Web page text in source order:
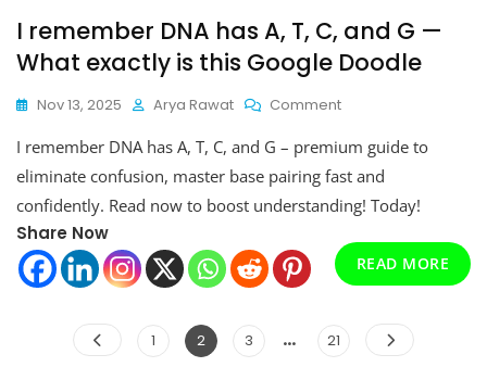
I remember DNA has A, T, C, and G —
What exactly is this Google Doodle
Nov 13, 2025 Arya Rawat CommentOn
Remember
DNA
A,
C,
And
I remember DNA has A, T, C, and G – premium guide to
eliminate confusion, master base pairing fast and
confidently. Read now to boost understanding! Today!
Share Now
READ MORE
Posts
Page
1 Page
2 Page
3 … Page
21